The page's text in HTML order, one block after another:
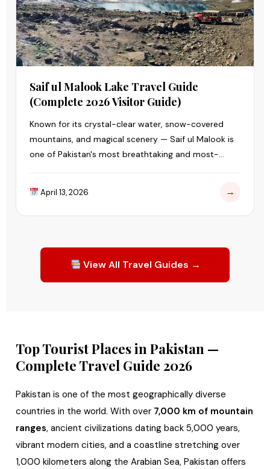
Saif ul Malook Lake Travel Guide
(Complete 2026 Visitor Guide)
Known for its crystal-clear water, snow-covered
mountains, and magical scenery — Saif ul Malook is
one of Pakistan's most breathtaking and most-
April 13, 2026 →
View All Travel Guides →
Top Tourist Places in Pakistan —
Complete Travel Guide 2026
Pakistan is one of the most geographically diverse
countries in the world. With over 7,000 km of mountain
ranges, ancient civilizations dating back 5,000 years,
vibrant modern cities, and a coastline stretching over
1,000 kilometers along the Arabian Sea, Pakistan offers